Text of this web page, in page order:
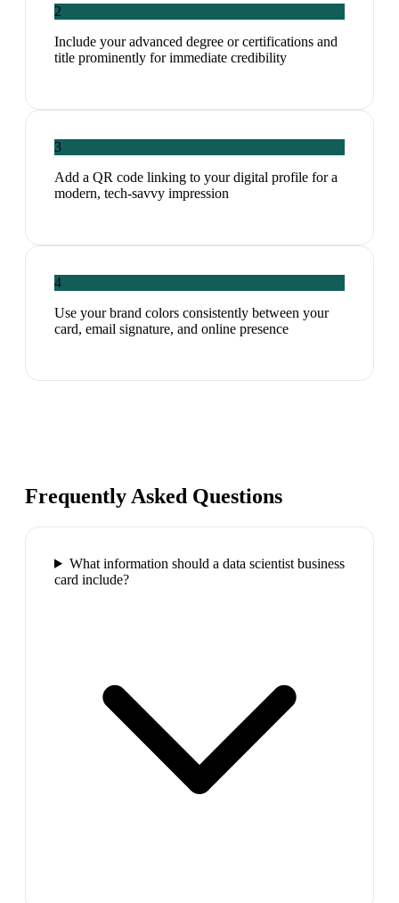
2
Include your advanced degree or certifications and
title prominently for immediate credibility
3
Add a QR code linking to your digital profile for a
modern, tech-savvy impression
4
Use your brand colors consistently between your
card, email signature, and online presence
Frequently Asked Questions
What information should a data scientist business
card include?